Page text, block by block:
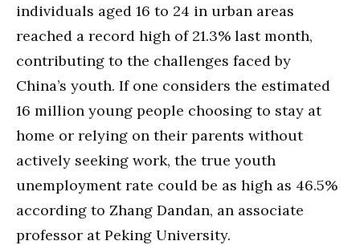
individuals aged 16 to 24 in urban areas
reached a record high of 21.3% last month,
contributing to the challenges faced by
China’s youth. If one considers the estimated
16 million young people choosing to stay at
home or relying on their parents without
actively seeking work, the true youth
unemployment rate could be as high as 46.5%
according to Zhang Dandan, an associate
professor at Peking University.